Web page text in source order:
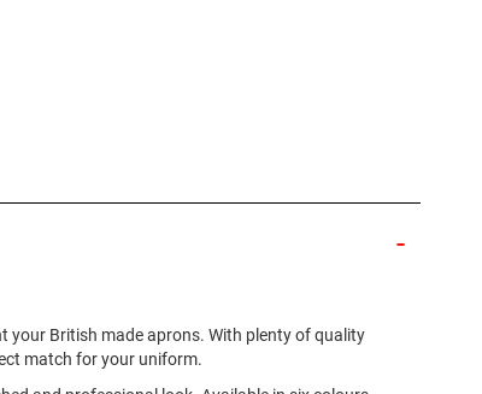
your British made aprons. With plenty of quality
match for your uniform.